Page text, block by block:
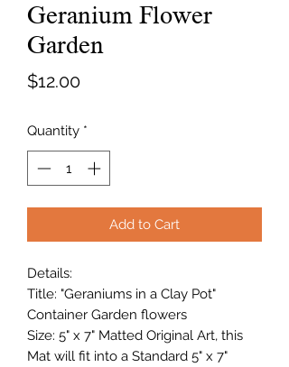
Geranium Flower
Garden
$12.00Price
Quantity *
Add to Cart
Details:
Title: "Geraniums in a Clay Pot"
Container Garden flowers
Size: 5" x 7" Matted Original Art, this
Mat will fit into a Standard 5" x 7"